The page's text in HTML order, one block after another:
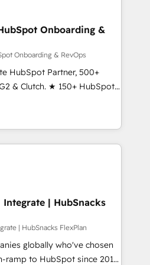
is proof of trust built through
Onboarding &
Onboarding & RevOps
HubSpot Partner, 500+
& Clutch. ★ 150+ HubSpot
across the team ★
across five continents ★ AI-
obsessed ★
helps
team, migrate your data,
What we do ➤
with workflows built
a template. ➤ Migration:
Zero downtime, full data
Configure HubSpot to
Integrate | HubSnacks
| HubSnacks FlexPlan
globally who've chosen
ramp to HubSpot since 2014